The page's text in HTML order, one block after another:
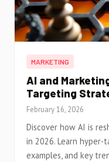
MARKETING
AI and
Targeting
February 16, 2026
Discover how AI is
in 2026. Learn
examples, and key